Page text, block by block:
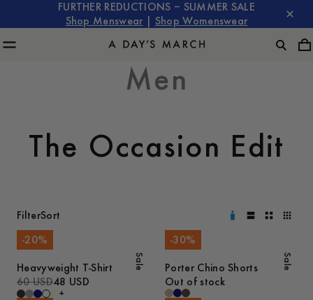
FURTHER REDUCTIONS – SUMMER SALE
Shop Menswear
Shop Womenswear
Men
The Occasion Edit
FilterSort
Sale
-20%
Heavyweight T-Shirt
60 USD48 USD
+
Sale
-30%
Porter Chino Shorts
Out of stock